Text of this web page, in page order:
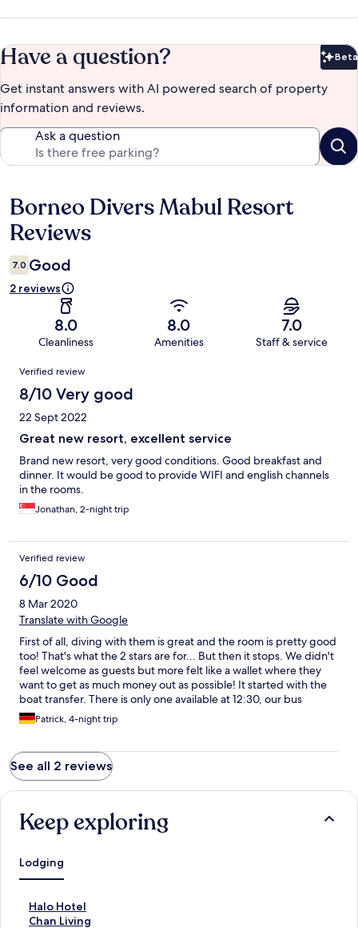
Have a question? Beta
Get instant answers with AI powered search of property
information and reviews.
Ask a question
Reviews
Borneo Divers Mabul Resort
Reviews
7.0 Good
2 reviews
8.0
Cleanliness
8.0
Amenities
7.0
Staff & service
Reviews
Verified review
8/10 Very good
22 Sept 2022
Great new resort, excellent service
Brand new resort, very good conditions. Good breakfast and
dinner. It would be good to provide WIFI and english channels
in the rooms.
Jonathan, 2-night trip
Verified review
6/10 Good
8 Mar 2020
Translate with Google
First of all, diving with them is great and the room is pretty good
too! That's what the 2 stars are for... But then it stops. We didn't
feel welcome as guests but more felt like a wallet where they
want to get as much money out as possible! It started with the
boat transfer. There is only one available at 12:30, our bus
arrived at 13:30 so we said we won't be able to join their boat
but will try to organize our own transportation. They tried to
private boat with them for 600 ringit. In the end it was very easy
to get another boat with scuba junky which was even cheaper
than the regular boat with Borneo divers. Second was the food.
charge us 75 pp and day, for dinner even 100, which is just
rediculus for the very small buffet you can get which is not even
decent amount of money... For the boat back they also wanted
to charge us 600 as there "are no other guests checking out that
again. The way they treat their guests is just a downer which is
not necessary if you pay that much for you accommodation! And
Patrick, 4-night trip
See all 2 reviews
Keep exploring
Lodging
Halo Hotel
S
tChan Living
S